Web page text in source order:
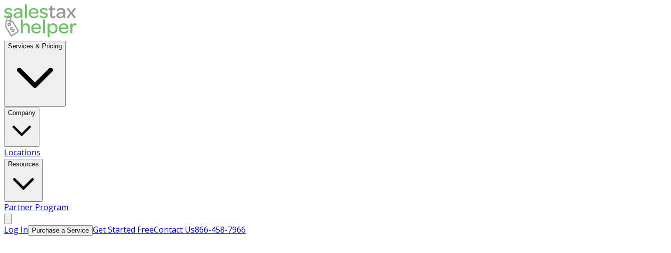
Services & Pricing
Company
Locations
Resources
Partner Program
Log In Purchase a Service Get Started FreeContact Us866-458-7966